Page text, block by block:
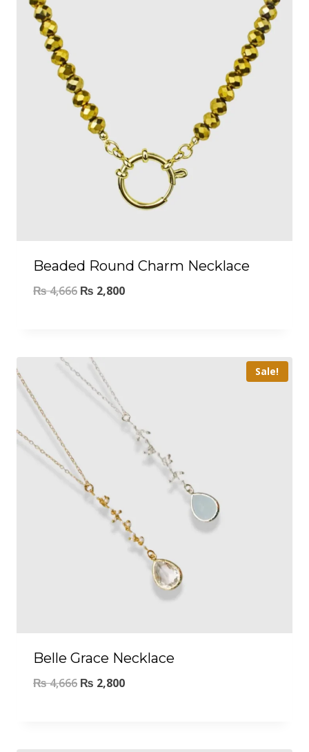
Beaded Round Charm Necklace
₨4,666 ₨ 2,800
Sale!
Belle Grace Necklace
₨4,666 ₨ 2,800